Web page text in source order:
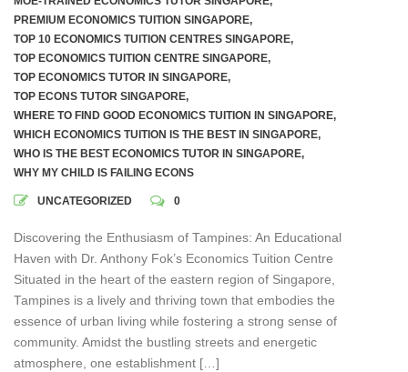
PREMIUM ECONOMICS TUITION SINGAPORE,
TOP 10 ECONOMICS TUITION CENTRES SINGAPORE,
TOP ECONOMICS TUITION CENTRE SINGAPORE,
TOP ECONOMICS TUTOR IN SINGAPORE,
TOP ECONS TUTOR SINGAPORE,
WHERE TO FIND GOOD ECONOMICS TUITION IN SINGAPORE,
WHICH ECONOMICS TUITION IS THE BEST IN SINGAPORE,
WHO IS THE BEST ECONOMICS TUTOR IN SINGAPORE,
WHY MY CHILD IS FAILING ECONS
UNCATEGORIZED 0
Discovering the Enthusiasm of Tampines: An Educational
Haven with Dr. Anthony Fok’s Economics Tuition Centre
Situated in the heart of the eastern region of Singapore,
Tampines is a lively and thriving town that embodies the
essence of urban living while fostering a strong sense of
community. Amidst the bustling streets and energetic
atmosphere, one establishment […]